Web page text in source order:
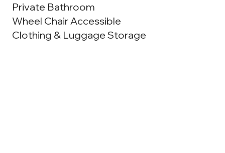
Private Bathroom
Wheel Chair Accessible
Clothing & Luggage Storage